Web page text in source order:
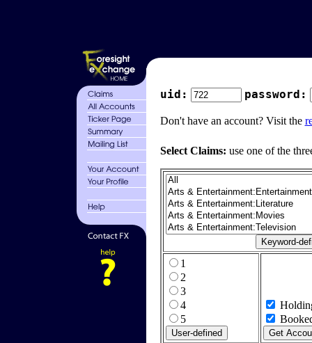
uid: password:
Don't have an account? Visit the
Select Claims: use one of the
1
2
3
4
5